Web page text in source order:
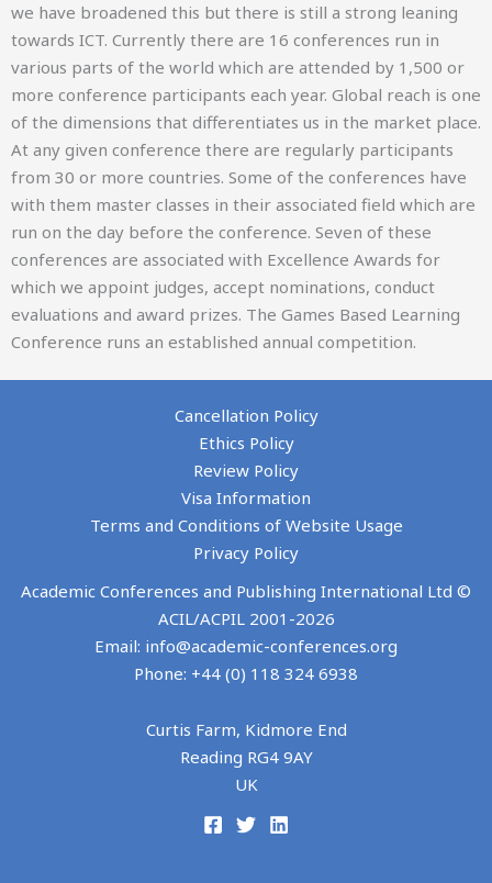
10th International Conference on Gender Research
ICTR
29-30 APRIL 2027
BRIG, SWITZERLAND
ECSM
3-4 JUNE 2027
ROTHENBURG OB DER TAUBER, GERMANY
14th European Conference on Social Media
ECCWS
1-2 JULY 2027
we have broadened this but there is still a strong leaning
towards ICT. Currently there are 16 conferences run in
various parts of the world which are attended by 1,500 or
more conference participants each year. Global reach is one
of the dimensions that differentiates us in the market place.
At any given conference there are regularly participants
from 30 or more countries. Some of the conferences have
with them master classes in their associated field which are
run on the day before the conference. Seven of these
conferences are associated with Excellence Awards for
which we appoint judges, accept nominations, conduct
evaluations and award prizes. The Games Based Learning
Conference runs an established annual competition.
Cancellation Policy
Ethics Policy
Review Policy
Visa Information
Terms and Conditions of Website Usage
Privacy Policy
Academic Conferences and Publishing International Ltd ©
ACIL/ACPIL 2001-2026
Email: info@academic-conferences.org
Phone: +44 (0) 118 324 6938
Curtis Farm, Kidmore End
Reading RG4 9AY
UK